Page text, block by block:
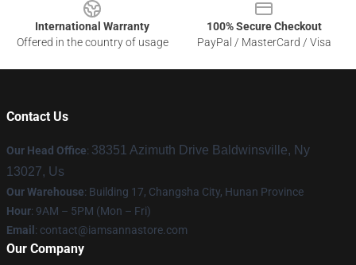
International Warranty
Offered in the country of usage
100% Secure Checkout
PayPal / MasterCard / Visa
Contact Us
Our Head Office: 38351 Azimuth Drive Baldwinsville, Ny
13027, Us
Our Warehouse: Building 17, Changsha City, Hunan Province
Hour: 9AM – 5PM (Mon – Fri)
Email : contact@iamsannastore.com
Our Company